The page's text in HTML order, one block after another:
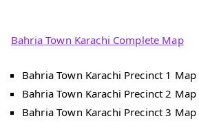
Bahria Town Karachi Complete Map
Bahria Town Karachi Precinct 1 Map
Bahria Town Karachi Precinct 2 Map
Bahria Town Karachi Precinct 3 Map